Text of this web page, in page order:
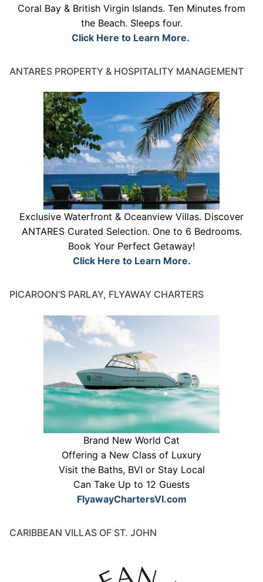
Coral Bay & British Virgin Islands. Ten Minutes from
the Beach. Sleeps four.
Click Here to Learn More.
ANTARES PROPERTY & HOSPITALITY MANAGEMENT
Exclusive Waterfront & Oceanview Villas. Discover
ANTARES Curated Selection. One to 6 Bedrooms.
Book Your Perfect Getaway!
Click Here to Learn More.
PICAROON’S PARLAY, FLYAWAY CHARTERS
Brand New World Cat
Offering a New Class of Luxury
Visit the Baths, BVI or Stay Local
Can Take Up to 12 Guests
FlyawayChartersVI.com
CARIBBEAN VILLAS OF ST. JOHN